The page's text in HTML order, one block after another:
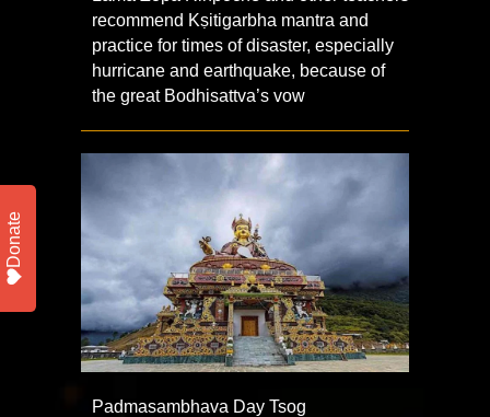
recommend Kṣitigarbha mantra and
practice for times of disaster, especially
hurricane and earthquake, because of
the great Bodhisattva’s vow
Padmasambhava Day Tsog
Donate